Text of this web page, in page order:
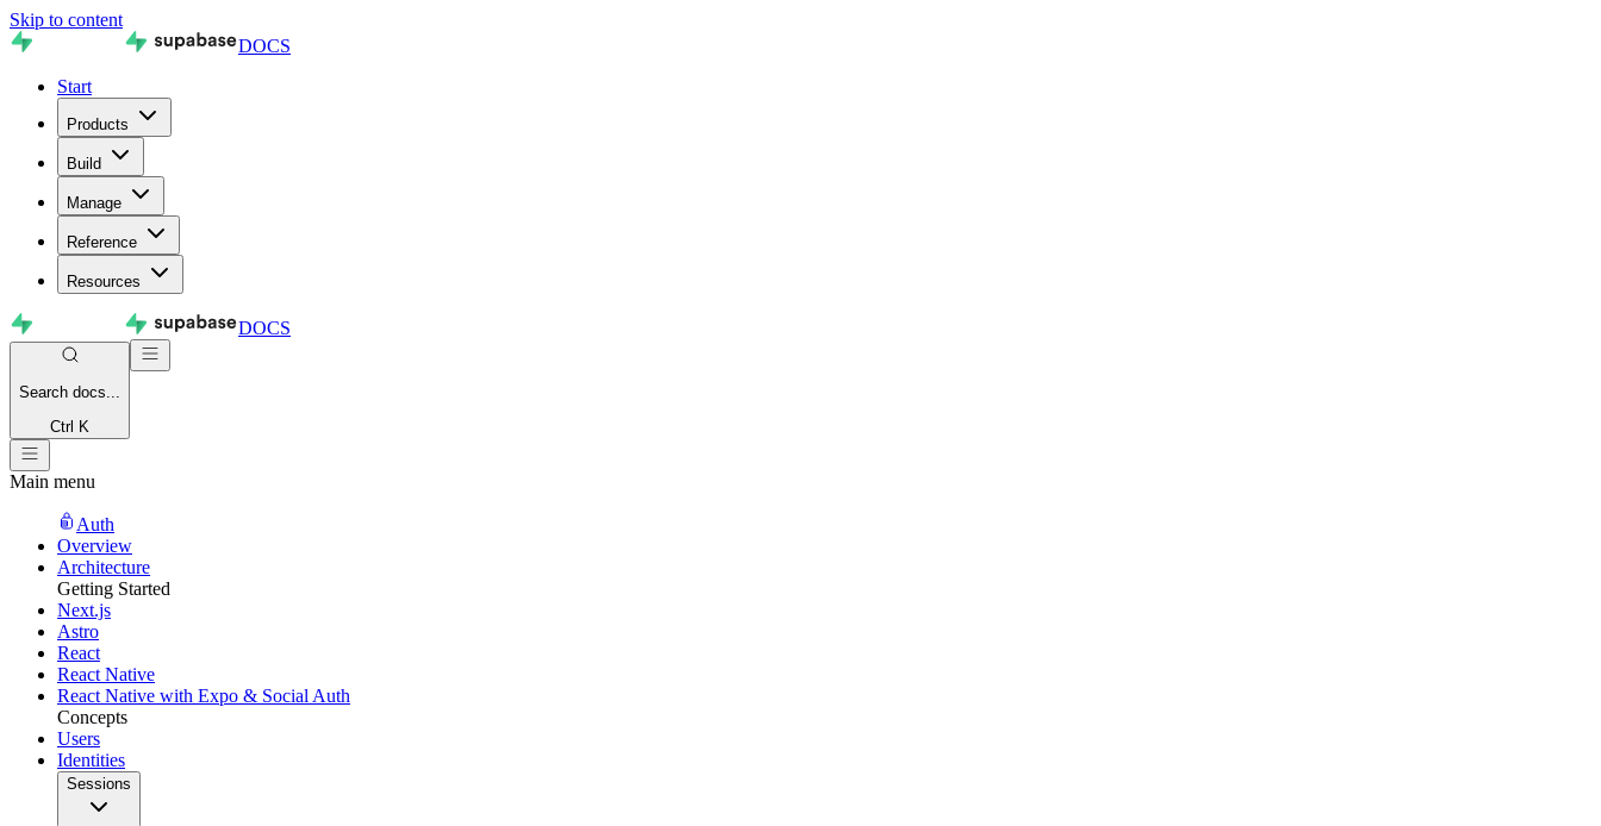
Skip to content
DOCS
Start
Products
Build
Manage
Reference
Resources
DOCS
Search docs...
Ctrl K
Main menu
Auth
Overview
Architecture
Getting Started
Next.js
Astro
React
React Native
React Native with Expo & Social Auth
Concepts
Users
Identities
Sessions